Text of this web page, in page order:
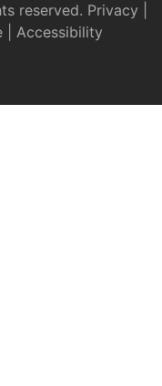
reserved. Privacy
| Accessibility